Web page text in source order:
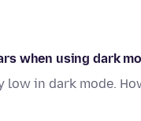
when using dark
low in dark mode.